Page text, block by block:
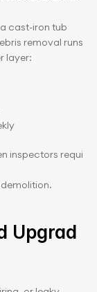
cast-iron tub
removal runs
layer:
inspectors requi
demolition.
Upgrad